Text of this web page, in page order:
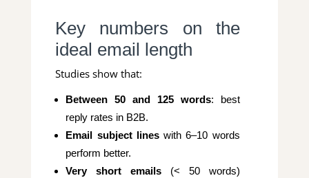
Key numbers on the
ideal email length
Studies show that:
Between 50 and 125 words: best
reply rates in B2B.
Email subject lineswith 6–10 words
perform better.
Very short emails (< 50 words)